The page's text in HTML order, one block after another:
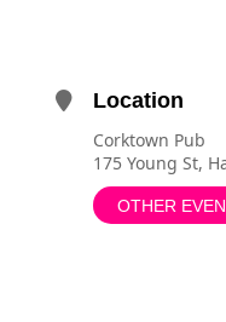
Location
Corktown Pub
175 Young St,
OTHER